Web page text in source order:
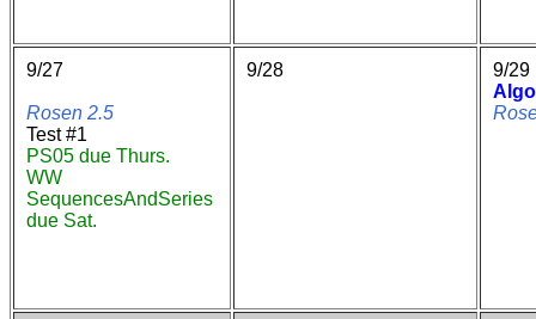
9/27
Rosen 2.5
Test #1
PS05 due Thurs.
WW
SequencesAndSeries
due Sat.
9/28
9/29